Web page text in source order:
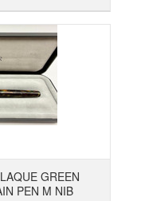
GREEN
PEN M NIB